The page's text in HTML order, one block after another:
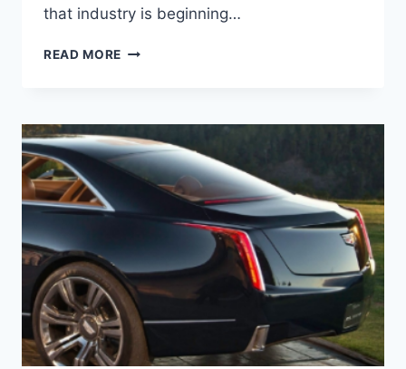
that industry is beginning…
READ MORE 2021
HYBRID,
INTERIOR